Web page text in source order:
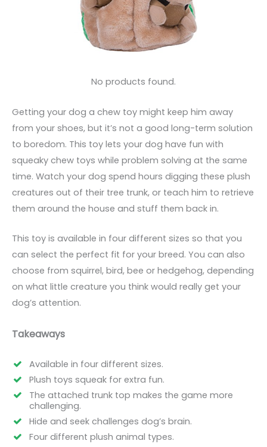
No products found.
Getting your dog a chew toy might keep him away
from your shoes, but it’s not a good long-term solution
to boredom. This toy lets your dog have fun with
squeaky chew toys while problem solving at the same
time. Watch your dog spend hours digging these plush
creatures out of their tree trunk, or teach him to retrieve
them around the house and stuff them back in.
This toy is available in four different sizes so that you
can select the perfect fit for your breed. You can also
choose from squirrel, bird, bee or hedgehog, depending
on what little creature you think would really get your
dog’s attention.
Takeaways
Available in four different sizes.
Plush toys squeak for extra fun.
The attached trunk top makes the game more
challenging.
Hide and seek challenges dog’s brain.
Four different plush animal types.